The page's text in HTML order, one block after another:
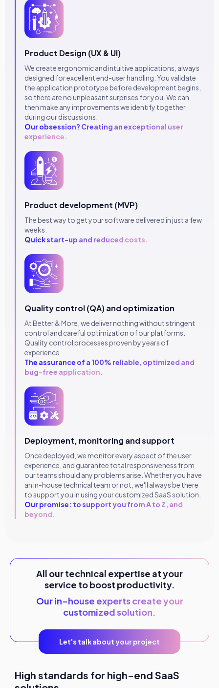
Product Design (UX & UI)
We create ergonomic and intuitive applications, always
designed for excellent end-user handling. You validate
the application prototype before development begins,
so there are no unpleasant surprises for you. We can
then make any improvements we identify together
during our discussions.
Our obsession? Creating an exceptional user
experience.
Product development (MVP)
The best way to get your software delivered in just a few
weeks.
Quick start-up and reduced costs.
Quality control (QA) and optimization
At Better & More, we deliver nothing without stringent
control and careful optimization of our platforms.
Quality control processes proven by years of
experience.
The assurance of a 100% reliable, optimized and
bug-free application.
Deployment, monitoring and support
Once deployed, we monitor every aspect of the user
experience, and guarantee total responsiveness from
our teams should any problems arise. Whether you have
an in-house technical team or not, we'll always be there
to support you in using your customized SaaS solution.
Our promise: to support you from A to Z, and
beyond.
All our technical expertise at your
service to boost productivity.
Our in-house experts create your
customized solution.
Let's talk about your project
High standards for high-end SaaS